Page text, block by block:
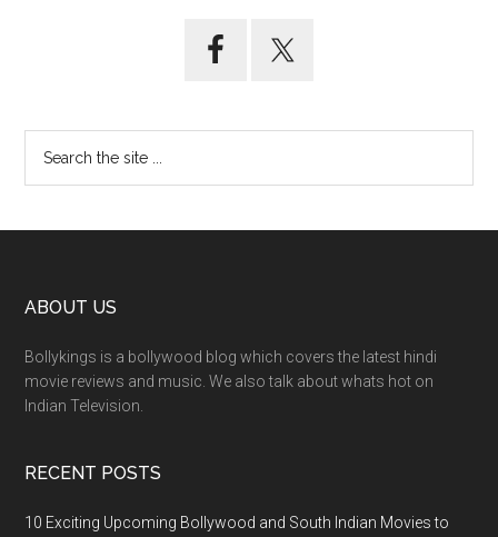
ABOUT US
Bollykings is a bollywood blog which covers the latest hindi
movie reviews and music. We also talk about whats hot on
Indian Television.
RECENT POSTS
10 Exciting Upcoming Bollywood and South Indian Movies to